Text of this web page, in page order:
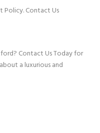
Policy. Contact Us
Contact Us Today for
a luxurious and